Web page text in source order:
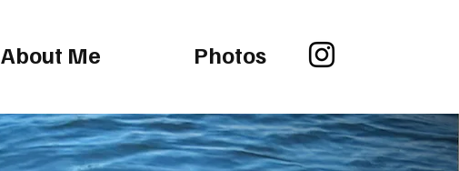
About Me Photos